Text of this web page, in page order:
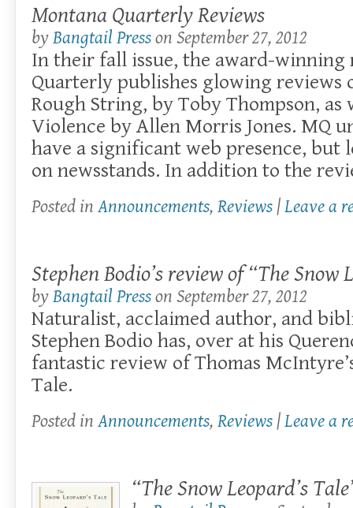
Montana Quarterly Reviews
byBangtail Presson September 27, 2012
In their fall issue, the award-winning
Quarterly publishes glowing reviews
Rough String, by Toby Thompson, as
Violence by Allen Morris Jones. MQ
have a significant web presence, but
on newsstands. In addition to the
Posted inAnnouncements, Reviews |Leave a
Stephen Bodio’s review of “The Snow
byBangtail Presson September 27, 2012
Naturalist, acclaimed author, and
Stephen Bodio has, over at his
fantastic review of Thomas
Tale.
Posted inAnnouncements, Reviews |Leave a
“The Snow Leopard’s